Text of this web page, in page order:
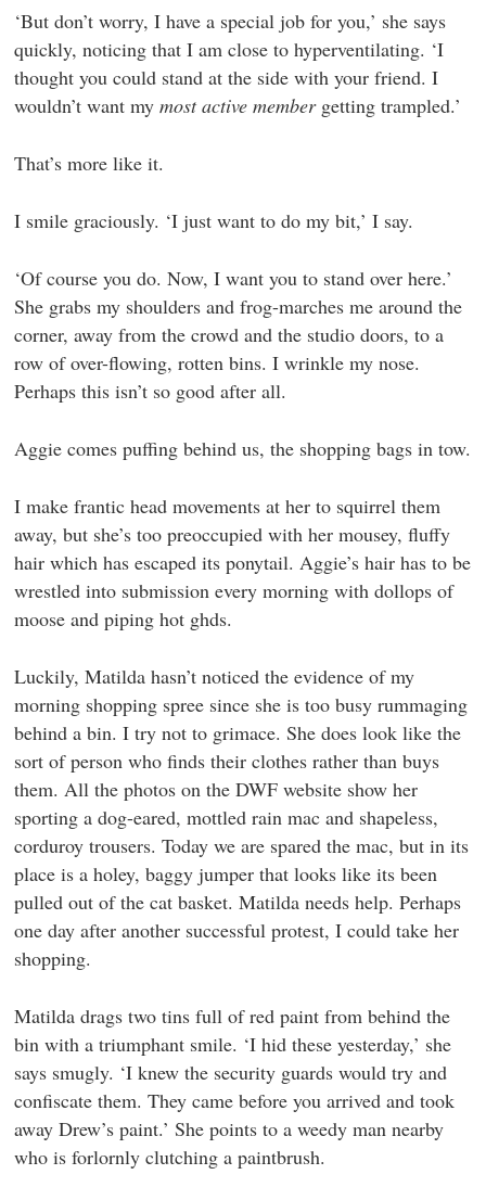
‘But don’t worry, I have a special job for you,’ she says
quickly, noticing that I am close to hyperventilating. ‘I
thought you could stand at the side with your friend. I
wouldn’t want mymost active membergetting trampled.’
That’s more like it.
I smile graciously. ‘I just want to do my bit,’ I say.
‘Of course you do. Now, I want you to stand over here.’
She grabs my shoulders and frog-marches me around the
corner, away from the crowd and the studio doors, to a
row of over-flowing, rotten bins. I wrinkle my nose.
Perhaps this isn’t so good after all.
Aggie comes puffing behind us, the shopping bags in tow.
I make frantic head movements at her to squirrel them
away, but she’s too preoccupied with her mousey, fluffy
hair which has escaped its ponytail. Aggie’s hair has to be
wrestled into submission every morning with dollops of
moose and piping hot ghds.
Luckily, Matilda hasn’t noticed the evidence of my
morning shopping spree since she is too busy rummaging
behind a bin. I try not to grimace. She does look like the
sort of person who finds their clothes rather than buys
them. All the photos on the DWF website show her
sporting a dog-eared, mottled rain mac and shapeless,
corduroy trousers. Today we are spared the mac, but in its
place is a holey, baggy jumper that looks like its been
pulled out of the cat basket. Matilda needs help. Perhaps
one day after another successful protest, I could take her
shopping.
Matilda drags two tins full of red paint from behind the
bin with a triumphant smile. ‘I hid these yesterday,’ she
says smugly. ‘I knew the security guards would try and
confiscate them. They came before you arrived and took
away Drew’s paint.’ She points to a weedy man nearby
who is forlornly clutching a paintbrush.